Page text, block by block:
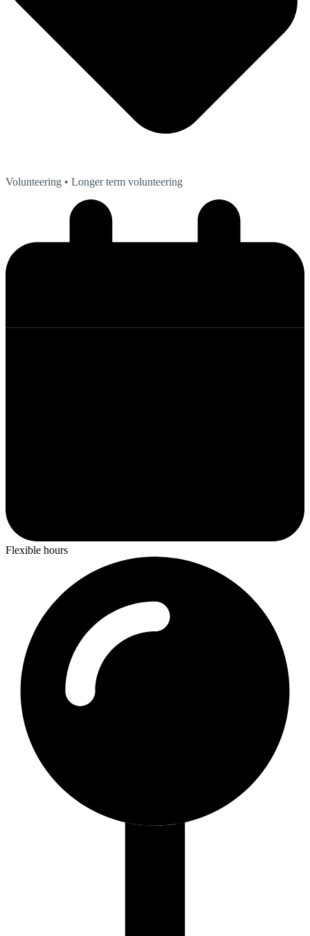
Volunteering • Longer term volunteering
Flexible hours